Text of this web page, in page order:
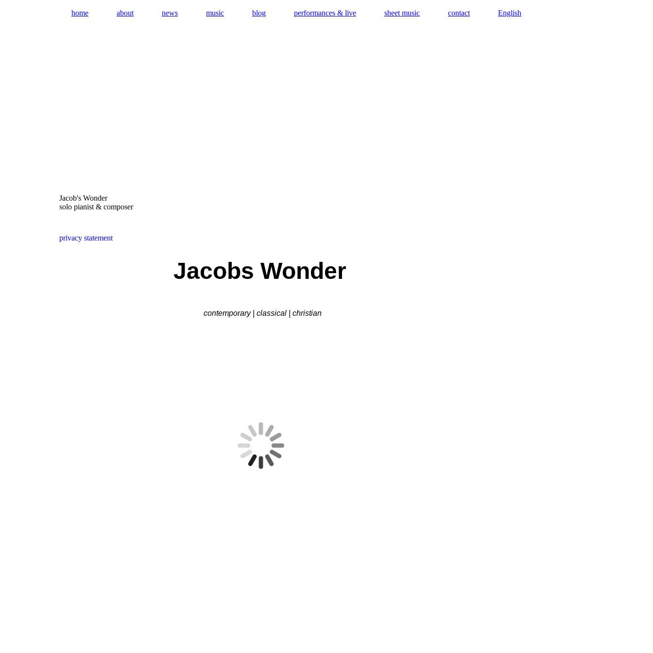
home about news music blog performances & live sheet music contact English
Jacob's Wonder
solo pianist & composer
privacy statement
Jacobs Wonder
contemporary | classical | christian